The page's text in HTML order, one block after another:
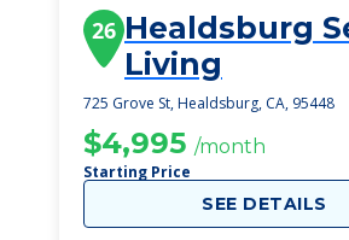
26 Healdsburg
Living
725 Grove St, Healdsburg, CA, 95448
$4,995 /month
Starting Price
SEE DETAILS